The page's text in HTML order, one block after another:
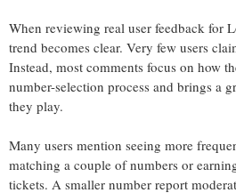
When reviewing real user feedback for
trend becomes clear. Very few users
Instead, most comments focus on how
number-selection process and brings a
they play.
Many users mention seeing more
matching a couple of numbers or
tickets. A smaller number report